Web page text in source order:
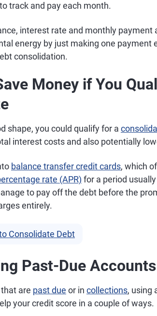
track and pay each month.
interest rate and monthly
energy by just making one payment
consolidation.
Money if You
shape, you could qualify for a
interest costs and also potentially
balance transfer credit cards, which
rate (APR) for a period
to pay off the debt before the
entirely.
Consolidate Debt
Past-Due
are past due or in collections, using
your credit score in a couple of ways.